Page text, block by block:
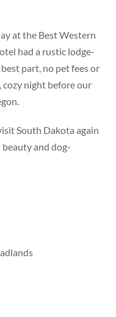
at the Best Western
had a rustic lodge-
part, no pet fees or
cozy night before our
South Dakota again
and dog-